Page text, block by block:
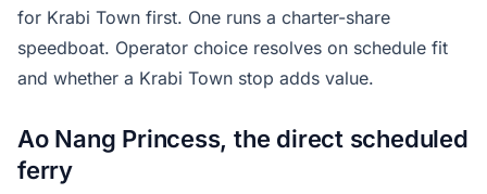
for Krabi Town first. One runs a charter-share
speedboat. Operator choice resolves on schedule fit
and whether a Krabi Town stop adds value.
Ao Nang Princess, the direct scheduled
ferry